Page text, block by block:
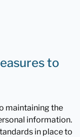
to
maintaining the
information.
in place to